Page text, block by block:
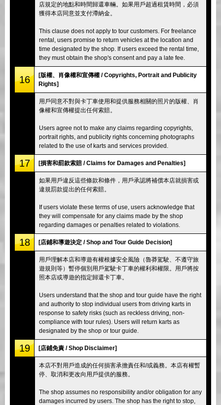
店規定的地點和時間歸還車輛。如果用戶超過租賃時間，必須
獲得本店同意並支付滯納金。
This clause does not apply to tour customers. For freelance
rental, users promise to return vehicles at the location and
time designated by the shop. If users exceed the rental time,
they must obtain the shop's consent and pay a late fee.
16
[版權、肖像權和宣傳權 / Copyrights, Portrait and Publicity
Rights]
用戶同意不對與卡丁車使用和提供服務相關的照片的版權、肖
像權和宣傳權提出任何索賠。
Users agree not to make any claims regarding copyrights,
portrait rights, and publicity rights concerning photographs
related to the use of karts and services provided.
17 [損害和罰款索賠 / Claims for Damages and Penalties]
如果用戶違反這些條款和條件，用戶承認將補償本店就損害或
違規罰款提出的任何索賠。
If users violate these terms of use, users acknowledge that
they will compensate for any claims made by the shop
regarding damages or penalties related to violations.
18 [店鋪和導遊決定 / Shop and Tour Guide Decision]
用戶理解本店和導遊有權根據安全風險（魯莽駕駛、不遵守旅
遊規則等）暫停個別用戶駕駛卡丁車的權利和權限。用戶將按
照本店或導遊的指定歸還卡丁車。
Users understand that the shop and tour guide have the right
and authority to stop individual users from driving karts in
response to safety risks (such as reckless driving, non-
compliance with tour rules). Users will return karts as
designated by the shop or tour guide.
19 [店鋪免責 / Shop Disclaimer]
本店不對用戶造成的任何損害承擔責任和/或義務。本店有權暫
停、取消和更改向用戶提供的服務。
The shop assumes no responsibility and/or obligation for any
damages incurred by users. The shop has the right to stop,